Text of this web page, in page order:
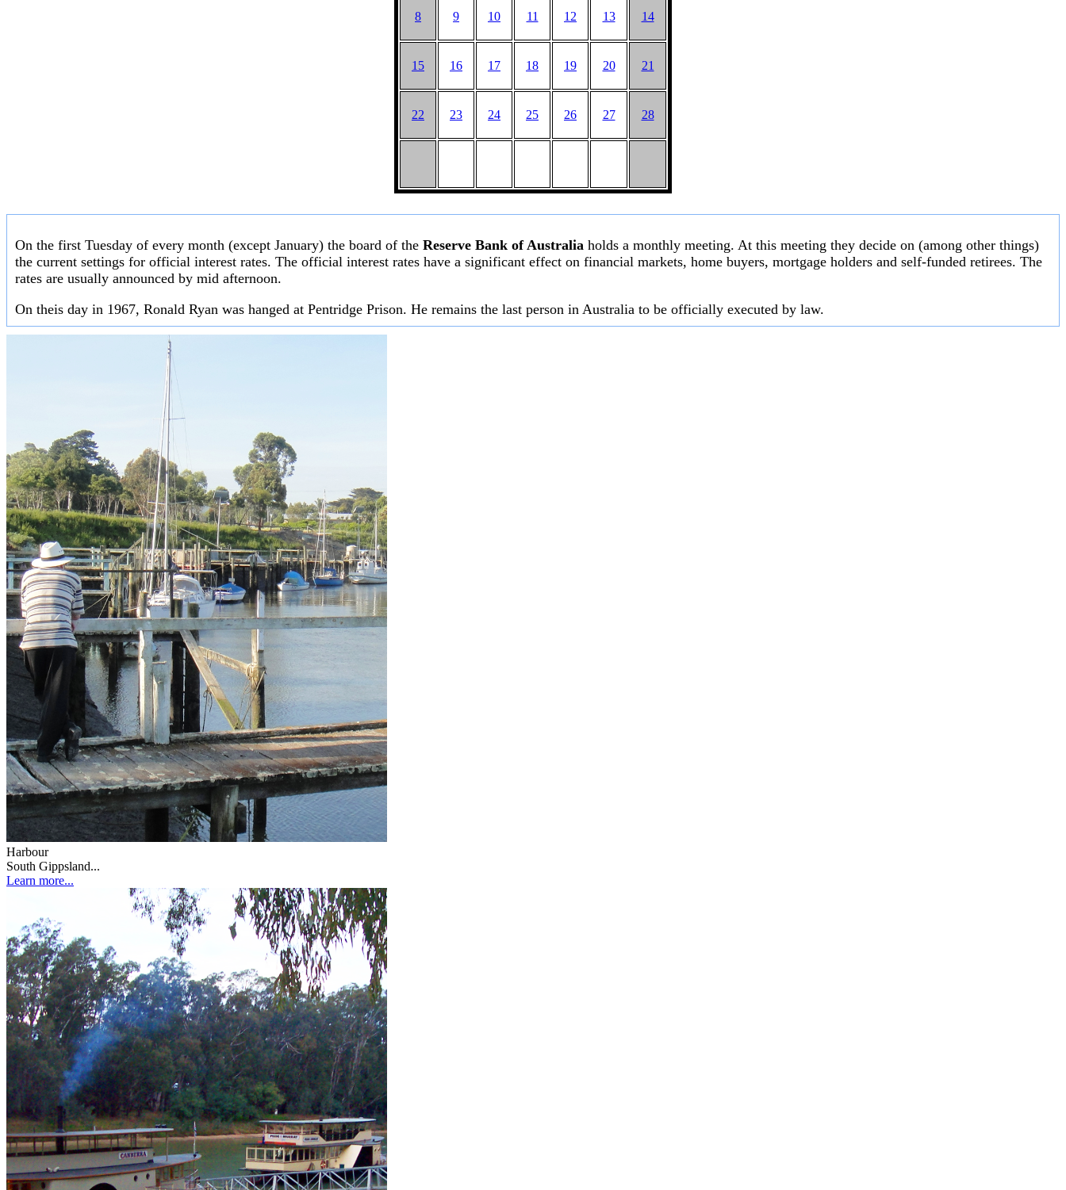
8 9 10 11 12 13 14
15 16 17 18 19 20 21
22 23 24 25 26 27 28
On the first Tuesday of every month (except January) the board of the Reserve Bank of Australia holds a monthly meeting. At this meeting they decide on (among other things)
the current settings for official interest rates. The official interest rates have a significant effect on financial markets, home buyers, mortgage holders and self-funded retirees. The
rates are usually announced by mid afternoon.
On theis day in 1967, Ronald Ryan was hanged at Pentridge Prison. He remains the last person in Australia to be officially executed by law.
Harbour
South Gippsland...
Learn more...